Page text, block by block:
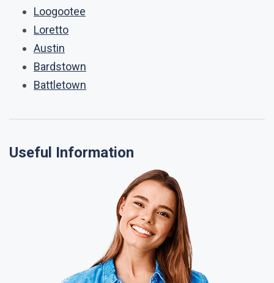
Loogootee
Loretto
Austin
Bardstown
Battletown
Useful Information